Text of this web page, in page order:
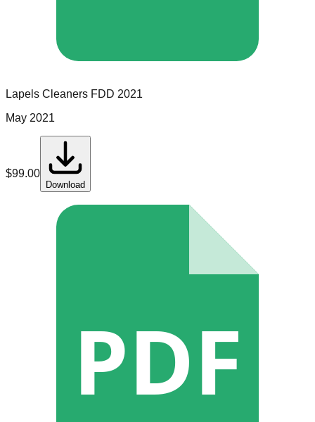
Lapels Cleaners FDD 2021
May 2021
$99.00
Download
PDF